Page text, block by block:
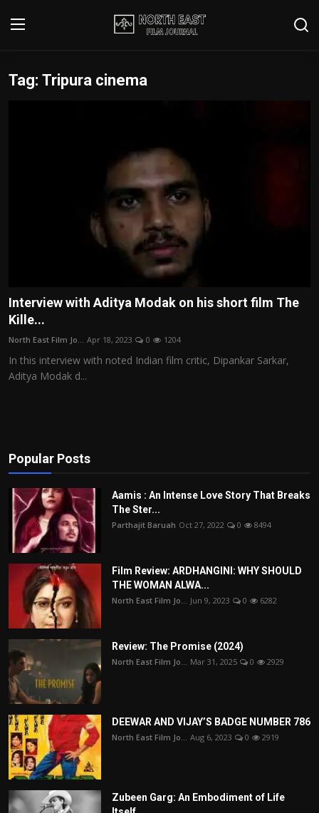
Login
Editorial Team
Film Articles
Panorama
Play Reviews
Tag: Tripura cinema
Interview with Aditya Modak on his short film The
Kille...
North East Film Jo... Apr 18, 2023 0 1204
In this interview with noted Indian film critic, Dipankar Sarkar,
Aditya Modak d...
Popular Posts
Aamis : An Intense Love Story That Breaks
The Ster...
Parthajit Baruah Oct 27, 2022 0 8494
Film Review: ARDHANGINI: WHY SHOULD
THE WOMAN ALWA...
North East Film Jo... Jun 9, 2023 0 6282
Review: The Promise (2024)
North East Film Jo... Mar 31, 2025 0 2929
DEEWAR AND VIJAY’S BADGE NUMBER 786
North East Film Jo... Aug 6, 2023 0 2919
Zubeen Garg: An Embodiment of Life